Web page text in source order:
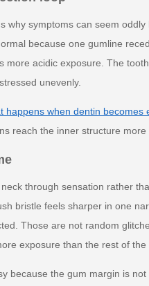
why symptoms can seem
because one gumline
more acidic exposure. The
unevenly.
happens when dentin becomes
reach the inner structure more
through sensation rather
bristle feels sharper in one
Those are not random
exposure than the rest of the
because the gum margin is